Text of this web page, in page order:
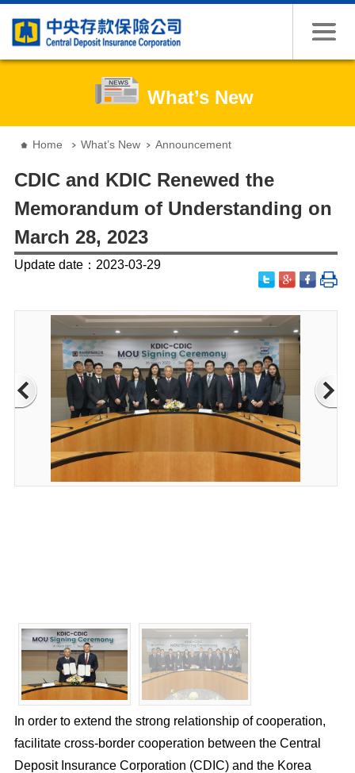
What’s New
Home What’s New Announcement
CDIC and KDIC Renewed the
Memorandum of Understanding on
March 28, 2023
Update date：2023-03-29
In order to extend the strong relationship of cooperation,
facilitate cross-border cooperation between the Central
Deposit Insurance Corporation (CDIC) and the Korea